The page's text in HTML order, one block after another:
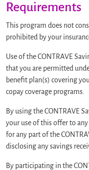
Requirements
This program does not
prohibited by your
Use of the CONTRAVE
that you are permitted
benefit plan(s) covering
copay coverage programs.
By using the CONTRAVE
your use of this offer to
for any part of the
disclosing any savings
By participating in the